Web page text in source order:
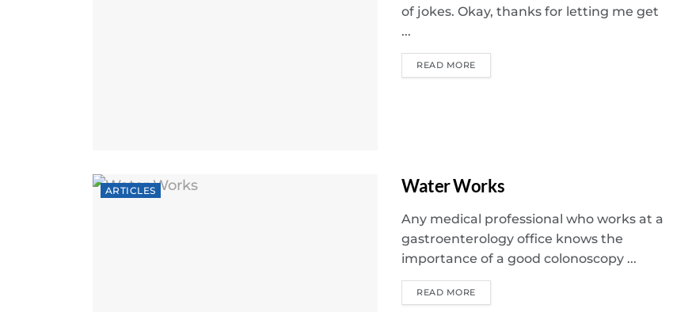
of jokes. Okay, thanks for letting me get
...
READ MORE
ARTICLES Water Works
Any medical professional who works at a
gastroenterology office knows the
importance of a good colonoscopy ...
READ MORE